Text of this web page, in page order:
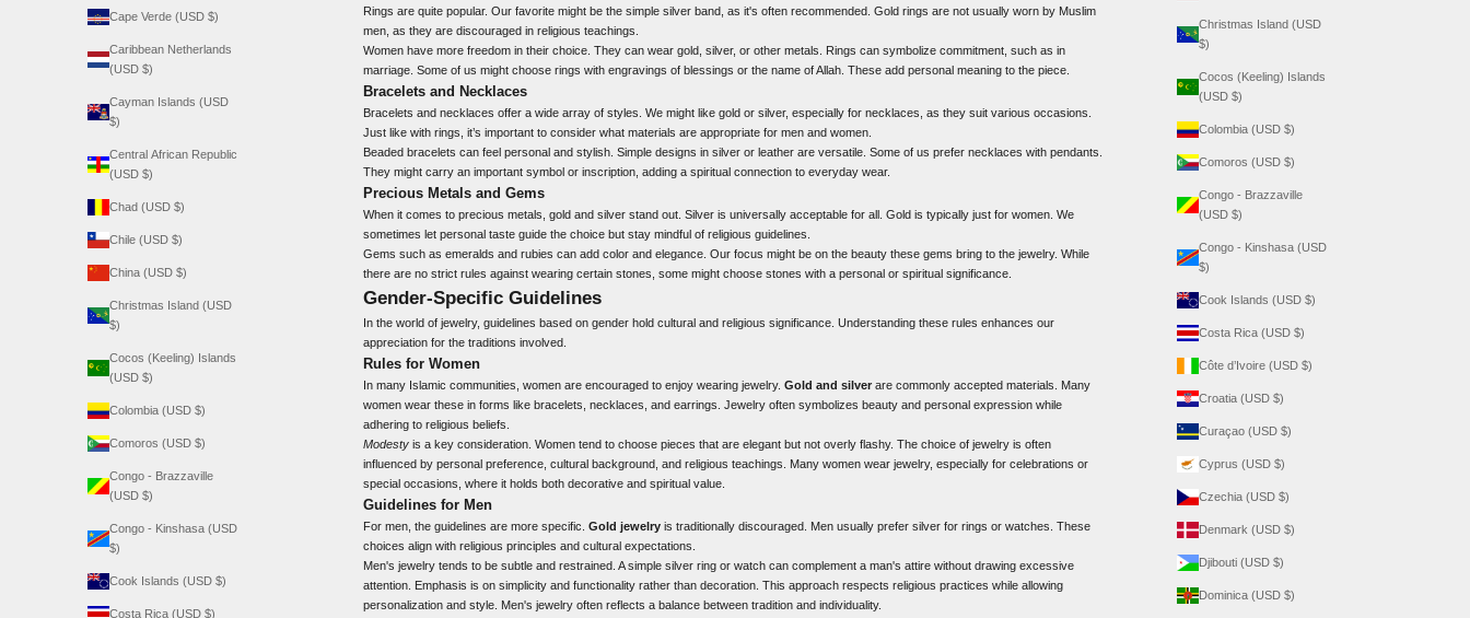
Christmas Island (USD
$)
Cocos (Keeling) Islands
(USD $)
Colombia (USD $)
Comoros (USD $)
Congo - Brazzaville
(USD $)
Congo - Kinshasa (USD
$)
Cook Islands (USD $)
Costa Rica (USD $)
Côte d’Ivoire (USD $)
Croatia (USD $)
Curaçao (USD $)
Cyprus (USD $)
Czechia (USD $)
Denmark (USD $)
Djibouti (USD $)
Dominica (USD $)
Cape Verde (USD $)
Caribbean Netherlands
(USD $)
Cayman Islands (USD
$)
Central African Republic
(USD $)
Chad (USD $)
Chile (USD $)
China (USD $)
Christmas Island (USD
$)
Cocos (Keeling) Islands
(USD $)
Colombia (USD $)
Comoros (USD $)
Congo - Brazzaville
(USD $)
Congo - Kinshasa (USD
$)
Cook Islands (USD $)
Costa Rica (USD $)
Rings are quite popular. Our favorite might be the simple silver band, as it's often recommended. Gold rings are not usually worn by Muslim
men, as they are discouraged in religious teachings.
Women have more freedom in their choice. They can wear gold, silver, or other metals. Rings can symbolize commitment, such as in
marriage. Some of us might choose rings with engravings of blessings or the name of Allah. These add personal meaning to the piece.
Bracelets and Necklaces
Bracelets and necklaces offer a wide array of styles. We might like gold or silver, especially for necklaces, as they suit various occasions.
Just like with rings, it’s important to consider what materials are appropriate for men and women.
Beaded bracelets can feel personal and stylish. Simple designs in silver or leather are versatile. Some of us prefer necklaces with pendants.
They might carry an important symbol or inscription, adding a spiritual connection to everyday wear.
Precious Metals and Gems
When it comes to precious metals, gold and silver stand out. Silver is universally acceptable for all. Gold is typically just for women. We
sometimes let personal taste guide the choice but stay mindful of religious guidelines.
Gems such as emeralds and rubies can add color and elegance. Our focus might be on the beauty these gems bring to the jewelry. While
there are no strict rules against wearing certain stones, some might choose stones with a personal or spiritual significance.
Gender-Specific Guidelines
In the world of jewelry, guidelines based on gender hold cultural and religious significance. Understanding these rules enhances our
appreciation for the traditions involved.
Rules for Women
In many Islamic communities, women are encouraged to enjoy wearing jewelry. Gold and silver are commonly accepted materials. Many
women wear these in forms like bracelets, necklaces, and earrings. Jewelry often symbolizes beauty and personal expression while
adhering to religious beliefs.
Modesty is a key consideration. Women tend to choose pieces that are elegant but not overly flashy. The choice of jewelry is often
influenced by personal preference, cultural background, and religious teachings. Many women wear jewelry, especially for celebrations or
special occasions, where it holds both decorative and spiritual value.
Guidelines for Men
For men, the guidelines are more specific. Gold jewelry is traditionally discouraged. Men usually prefer silver for rings or watches. These
choices align with religious principles and cultural expectations.
Men's jewelry tends to be subtle and restrained. A simple silver ring or watch can complement a man's attire without drawing excessive
attention. Emphasis is on simplicity and functionality rather than decoration. This approach respects religious practices while allowing
personalization and style. Men's jewelry often reflects a balance between tradition and individuality.